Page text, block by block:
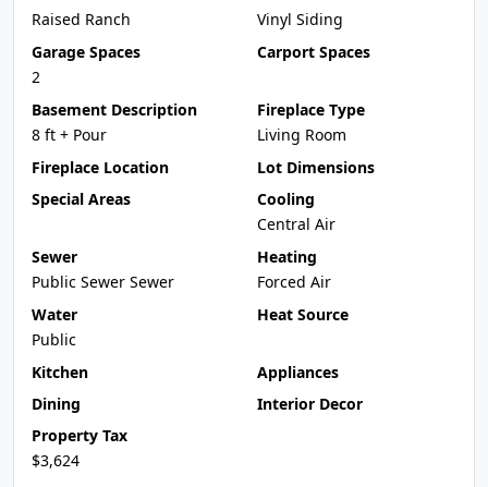
Raised Ranch
Vinyl Siding
Garage Spaces
2
Carport Spaces
Basement Description
8 ft + Pour
Fireplace Type
Living Room
Fireplace Location
Lot Dimensions
Special Areas
Cooling
Central Air
Sewer
Public Sewer Sewer
Heating
Forced Air
Water
Public
Heat Source
Kitchen
Appliances
Dining
Interior Decor
Property Tax
$3,624